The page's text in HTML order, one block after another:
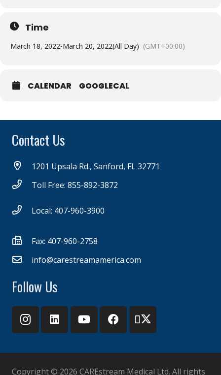
Time
March 18, 2022-March 20, 2022(All Day) (GMT+00:00)
CALENDAR GOOGLECAL
Contact Us
1201 Upsala Rd., Sanford, FL 32771
Toll Free: 855-892-3872
Local: 407-960-3900
Fax: 407-960-2758
info@carestreamamerica.com
Follow Us
Copyright © 2026 CAREstream Medical Ltd. All rights